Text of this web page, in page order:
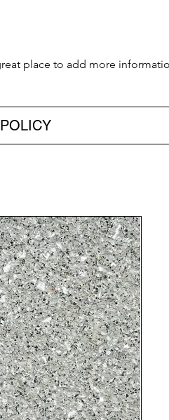
place to add more